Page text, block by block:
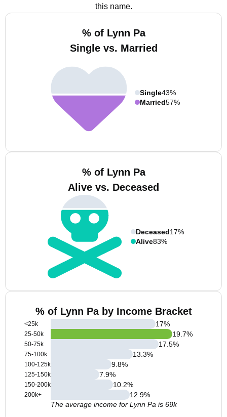
this name.
% of Lynn Pa
Single vs. Married
Single43%
Married57%
% of Lynn Pa
Alive vs. Deceased
Deceased17%
Alive83%
% of Lynn Pa by Income Bracket
<25k
25-50k
50-75k
75-100k
100-125k
125-150k
150-200k
200k+
17%
19.7%
17.5%
13.3%
9.8%
7.9%
10.2%
12.9%
The average income for Lynn Pa is 69k